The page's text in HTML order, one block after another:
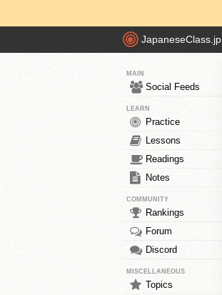
JapaneseClass.jp
MAIN
Social Feeds
LEARN
Practice
Lessons
Readings
Notes
COMMUNITY
Rankings
Forum
Discord
MISCELLANEOUS
Topics